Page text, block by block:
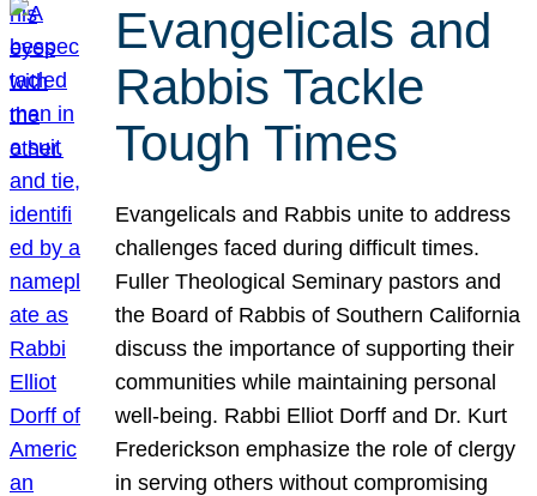
Evangelicals and
Rabbis Tackle
Tough Times
Evangelicals and Rabbis unite to address
challenges faced during difficult times.
Fuller Theological Seminary pastors and
the Board of Rabbis of Southern California
discuss the importance of supporting their
communities while maintaining personal
well-being. Rabbi Elliot Dorff and Dr. Kurt
Frederickson emphasize the role of clergy
in serving others without compromising